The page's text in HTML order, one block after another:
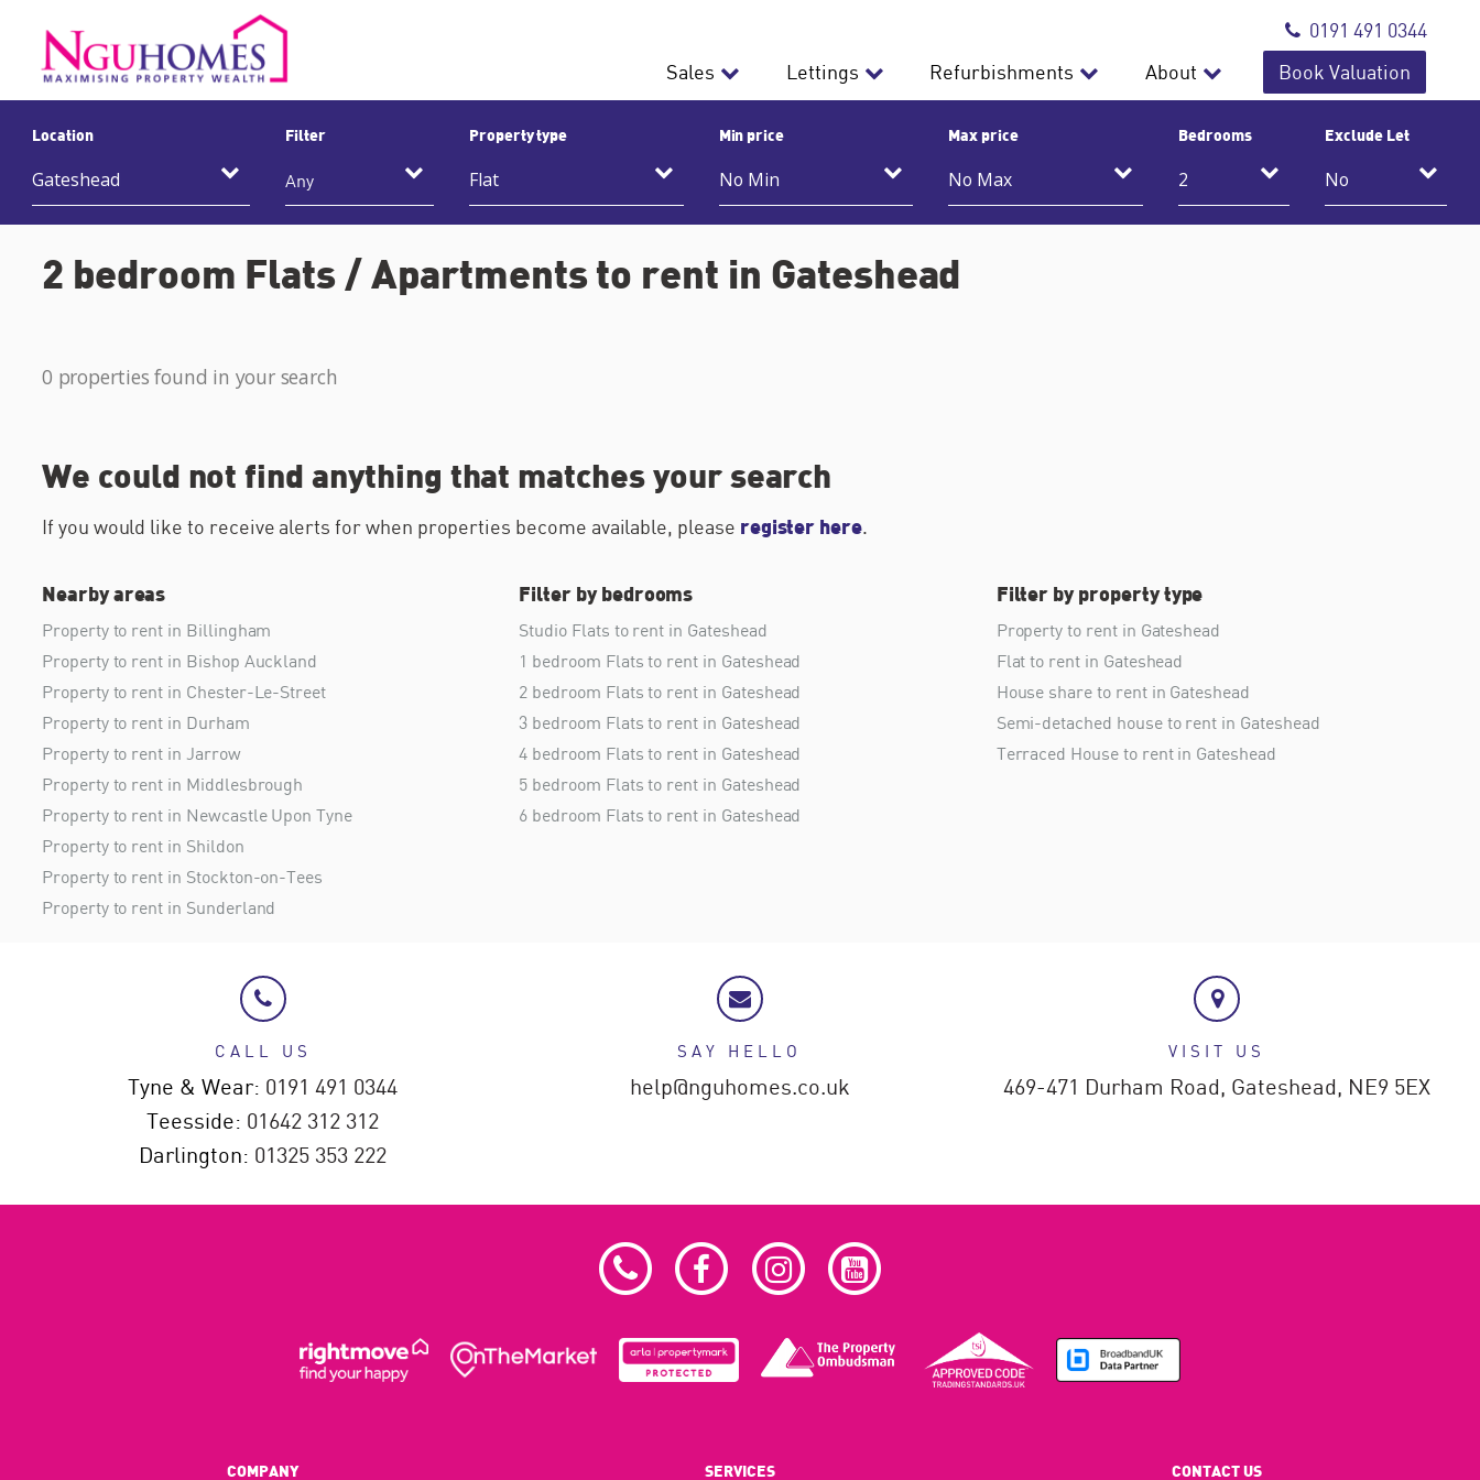
0191 491 0344
Sales
Lettings Refurbishments About Book Valuation
Location Filter
Any
Property type Min price Max price Bedrooms Exclude Let
2 bedroom Flats / Apartments to rent in Gateshead
0 properties found in your search
We could not find anything that matches your search
If you would like to receive alerts for when properties become available, please register here.
Nearby areas
Property to rent in Billingham
Property to rent in Bishop Auckland
Property to rent in Chester-Le-Street
Property to rent in Durham
Property to rent in Jarrow
Property to rent in Middlesbrough
Property to rent in Newcastle Upon Tyne
Property to rent in Shildon
Property to rent in Stockton-on-Tees
Property to rent in Sunderland
Filter by bedrooms
Studio Flats to rent in Gateshead
1 bedroom Flats to rent in Gateshead
2 bedroom Flats to rent in Gateshead
3 bedroom Flats to rent in Gateshead
4 bedroom Flats to rent in Gateshead
5 bedroom Flats to rent in Gateshead
6 bedroom Flats to rent in Gateshead
Filter by property type
Property to rent in Gateshead
Flat to rent in Gateshead
House share to rent in Gateshead
Semi-detached house to rent in Gateshead
Terraced House to rent in Gateshead
CALL US
Tyne & Wear: 0191 491 0344
Teesside: 01642 312 312
Darlington: 01325 353 222
SAY HELLO
help@nguhomes.co.uk
VISIT US
469-471 Durham Road, Gateshead, NE9 5EX
COMPANY SERVICES CONTACT US